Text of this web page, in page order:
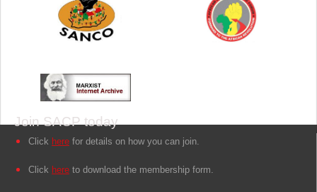
Join SACP today
Click here for details on how you can join.
Click here to download the membership form.